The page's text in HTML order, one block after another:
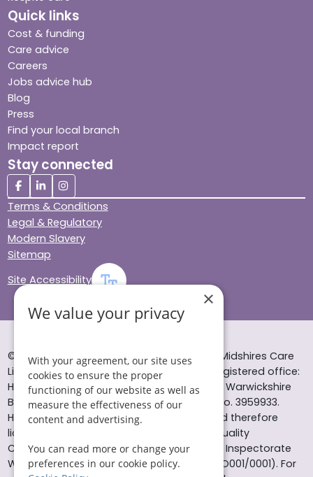
Quick links
Cost & funding
Care advice
Careers
Jobs advice hub
Blog
Press
Find your local branch
Impact report
Stay connected
Terms & Conditions
Legal & Regulatory
Modern Slavery
Sitemap
Site Accessibility
© Helping Hands Home Care, a division of Midshires Care
Limited 2005 to 2026. All rights reserved. Registered office:
Head Office 10 Tything Road West Alcester Warwickshire
B49 6EP Registered in England and Wales no. 3959933.
Helping Hands Home Care is registered and therefore
licensed to provide services by the Care Quality
Commission (ID: 1-101671690) and the Care Inspectorate
Wales (certificate number: W15/00000831/O001/0001). For
×
We value your privacy
With your agreement, our site uses
cookies to ensure the proper
functioning of our website as well as
measure the effectiveness of our
content and advertising.
You can read more or change your
preferences in our cookie policy.